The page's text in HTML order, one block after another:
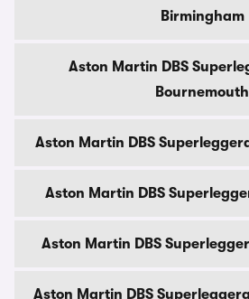
Birmingham
Aston Martin DBS
Bournemouth
Aston Martin DBS
Aston Martin DBS
Aston Martin DBS
Aston Martin DBS